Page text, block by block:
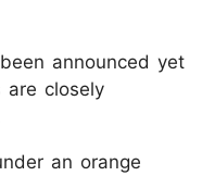
announced yet
closely
an orange